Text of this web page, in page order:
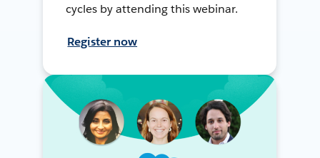
cycles by attending this webinar.
Register now